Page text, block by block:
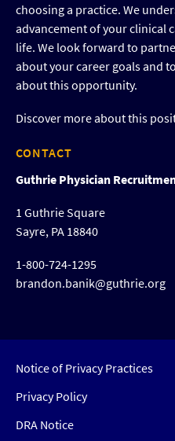
choosing a practice. We
advancement of your clinical
life. We look forward to
about your career goals and
about this opportunity.
Discover more about this
CONTACT
Guthrie Physician
1 Guthrie Square
Sayre, PA 18840
1-800-724-1295
brandon.banik@guthrie.org
Notice of Privacy Practices
Privacy Policy
DRA Notice